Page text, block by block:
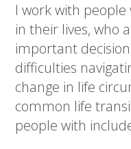
I work with
in their lives, who
important
difficulties
change in life
common life
people with